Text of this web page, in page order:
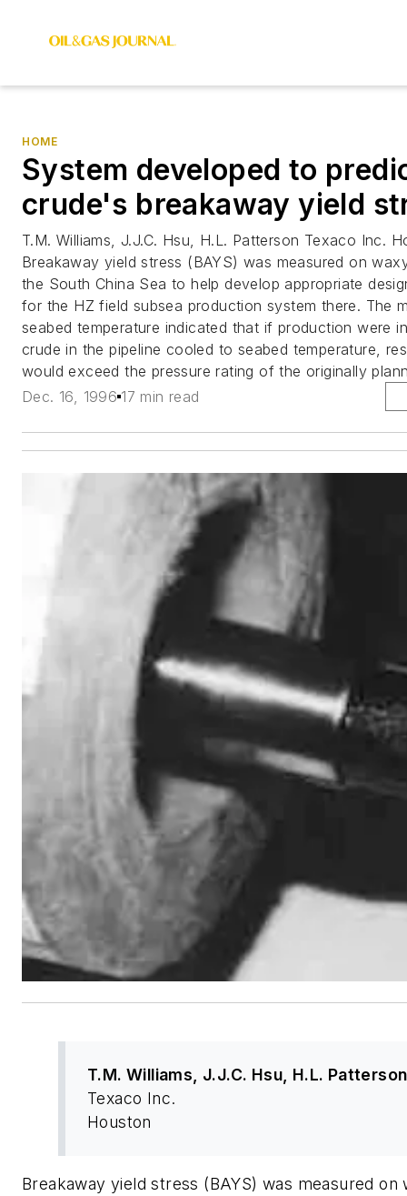
HOME
System developed to
crude's breakaway yield
T.M. Williams, J.J.C. Hsu, H.L. Patterson Texaco Inc.
Breakaway yield stress (BAYS) was measured on
the South China Sea to help develop appropriate
for the HZ field subsea production system there. The
seabed temperature indicated that if production were
crude in the pipeline cooled to seabed temperature,
would exceed the pressure rating of the originally
Dec. 16, 1996 17 min read
T.M. Williams, J.J.C. Hsu, H.L. Patterson
Texaco Inc.
Houston
Breakaway yield stress (BAYS) was measured on